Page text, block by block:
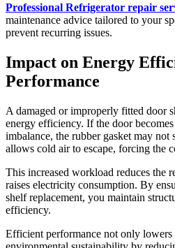
Professional Refrigerator repair
maintenance advice tailored to your
prevent recurring issues.
Impact on Energy
Performance
A damaged or improperly fitted door
energy efficiency. If the door
imbalance, the rubber gasket may
allows cold air to escape, forcing the
This increased workload reduces the
raises electricity consumption. By
shelf replacement, you maintain
efficiency.
Efficient performance not only